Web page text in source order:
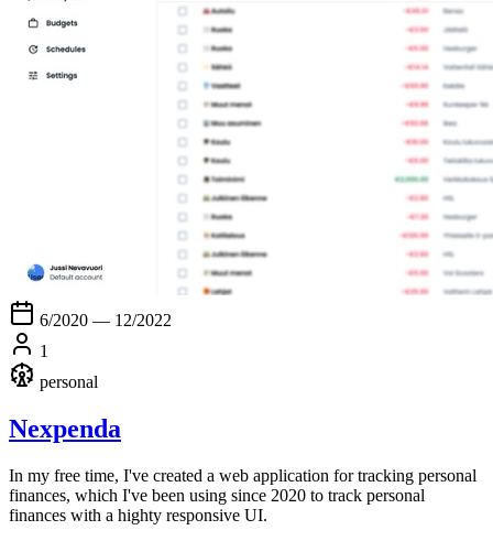
6/2020 — 12/2022
1
personal
Nexpenda
In my free time, I've created a web application for tracking personal
finances, which I've been using since 2020 to track personal
finances with a highty responsive UI.